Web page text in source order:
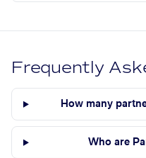
Frequently
How many
Who are